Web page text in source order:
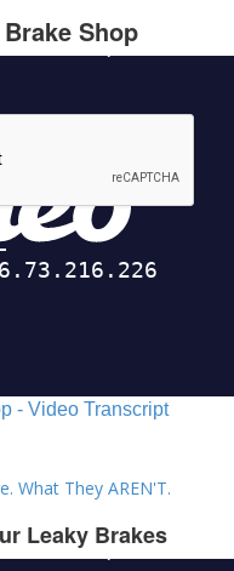
Shop
- Video Transcript
What They AREN'T.
Leaky Brakes